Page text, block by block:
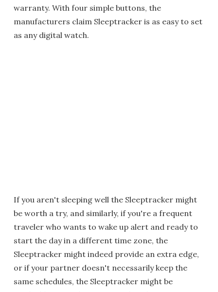
warranty. With four simple buttons, the
manufacturers claim Sleeptracker is as easy to set
as any digital watch.
If you aren't sleeping well the Sleeptracker might
be worth a try, and similarly, if you're a frequent
traveler who wants to wake up alert and ready to
start the day in a different time zone, the
Sleeptracker might indeed provide an extra edge,
or if your partner doesn't necessarily keep the
same schedules, the Sleeptracker might be